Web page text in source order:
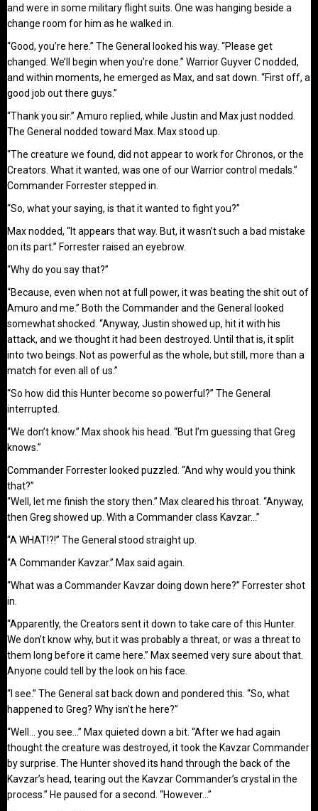
and were in some military flight suits. One was hanging beside a
change room for him as he walked in.
“Good, you’re here.” The General looked his way. “Please get
changed. We’ll begin when you’re done.” Warrior Guyver C nodded,
and within moments, he emerged as Max, and sat down. “First off, a
good job out there guys.”
“Thank you sir.” Amuro replied, while Justin and Max just nodded.
The General nodded toward Max. Max stood up.
“The creature we found, did not appear to work for Chronos, or the
Creators. What it wanted, was one of our Warrior control medals.”
Commander Forrester stepped in.
“So, what your saying, is that it wanted to fight you?”
Max nodded, “It appears that way. But, it wasn’t such a bad mistake
on its part.” Forrester raised an eyebrow.
“Why do you say that?”
“Because, even when not at full power, it was beating the shit out of
Amuro and me.” Both the Commander and the General looked
somewhat shocked. “Anyway, Justin showed up, hit it with his
attack, and we thought it had been destroyed. Until that is, it split
into two beings. Not as powerful as the whole, but still, more than a
match for even all of us.”
“So how did this Hunter become so powerful?” The General
interrupted.
“We don’t know.” Max shook his head. “But I’m guessing that Greg
knows.”
Commander Forrester looked puzzled. “And why would you think
that?”
“Well, let me finish the story then.” Max cleared his throat. “Anyway,
then Greg showed up. With a Commander class Kavzar…”
“A WHAT!?!” The General stood straight up.
“A Commander Kavzar.” Max said again.
“What was a Commander Kavzar doing down here?” Forrester shot
in.
“Apparently, the Creators sent it down to take care of this Hunter.
We don’t know why, but it was probably a threat, or was a threat to
them long before it came here.” Max seemed very sure about that.
Anyone could tell by the look on his face.
“I see.” The General sat back down and pondered this. “So, what
happened to Greg? Why isn’t he here?”
“Well… you see…” Max quieted down a bit. “After we had again
thought the creature was destroyed, it took the Kavzar Commander
by surprise. The Hunter shoved its hand through the back of the
Kavzar’s head, tearing out the Kavzar Commander’s crystal in the
process.” He paused for a second. “However…”